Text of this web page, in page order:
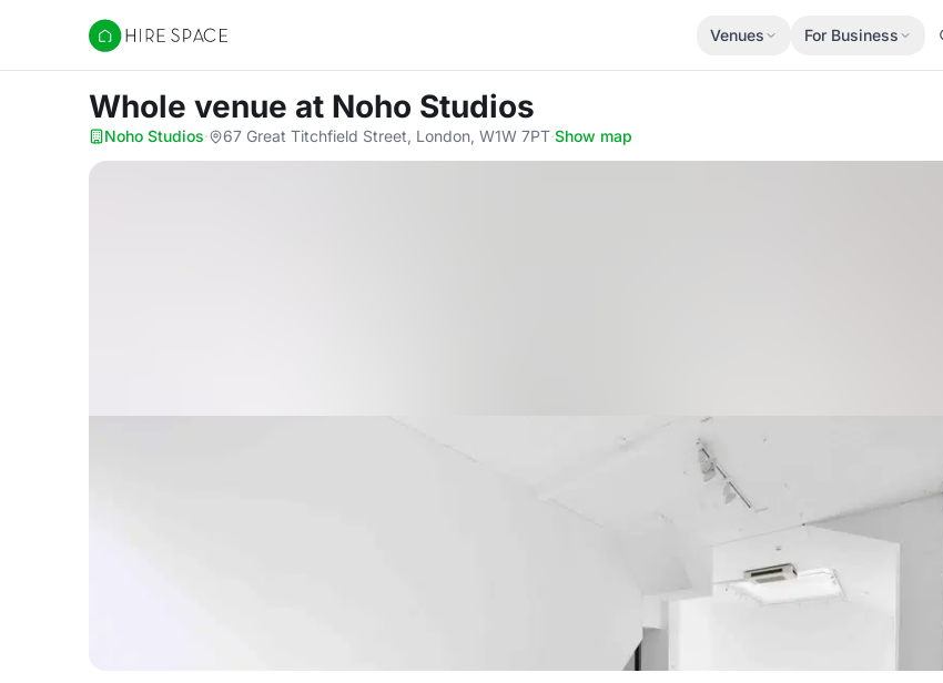
Hire Space
Venues For Business
Whole venue at Noho Studios
Noho Studios· 67 Great Titchfield Street, London, W1W 7PT·Show map